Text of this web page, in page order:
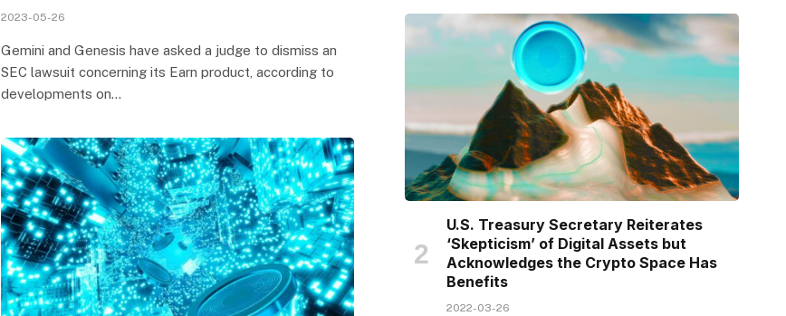
2023-05-26
Gemini and Genesis have asked a judge to dismiss an
SEC lawsuit concerning its Earn product, according to
developments on…
U.S. Treasury Secretary Reiterates
‘Skepticism’ of Digital Assets but
Acknowledges the Crypto Space Has
Benefits
2022-03-26